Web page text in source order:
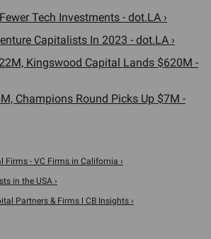
Tech Investments - dot.LA ›
Capitalists In 2023 - dot.LA ›
Kingswood Capital Lands $620M -
Champions Round Picks Up $7M -
Firms - VC Firms in California ›
in the USA ›
Partners & Firms l CB Insights ›